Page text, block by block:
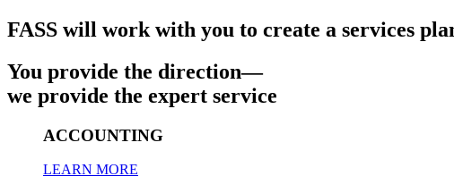
FASS will work with you to create a services
You provide the direction—
we provide the expert service
ACCOUNTING
LEARN MORE